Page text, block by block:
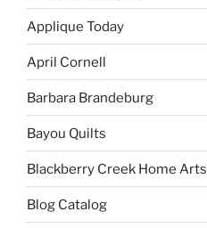
Applique Today
April Cornell
Barbara Brandeburg
Bayou Quilts
Blackberry Creek Home Arts
Blog Catalog